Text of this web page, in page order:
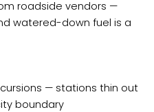
roadside vendors —
watered-down fuel is a
— stations thin out
boundary